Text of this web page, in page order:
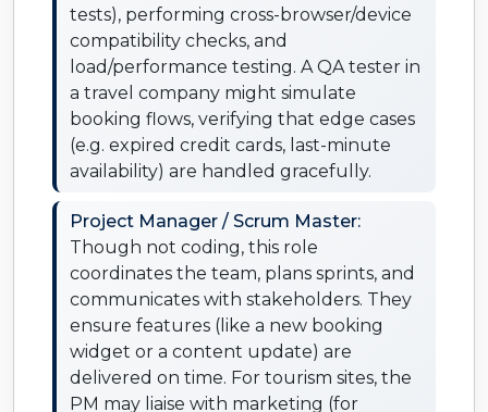
tests), performing cross-browser/device
compatibility checks, and
load/performance testing. A QA tester in
a travel company might simulate
booking flows, verifying that edge cases
(e.g. expired credit cards, last-minute
availability) are handled gracefully.
Project Manager / Scrum Master:
Though not coding, this role
coordinates the team, plans sprints, and
communicates with stakeholders. They
ensure features (like a new booking
widget or a content update) are
delivered on time. For tourism sites, the
PM may liaise with marketing (for